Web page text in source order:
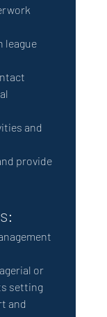
league
and
provide
or
setting
and